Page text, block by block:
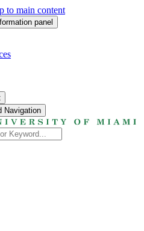
to main content
panel
Navigation